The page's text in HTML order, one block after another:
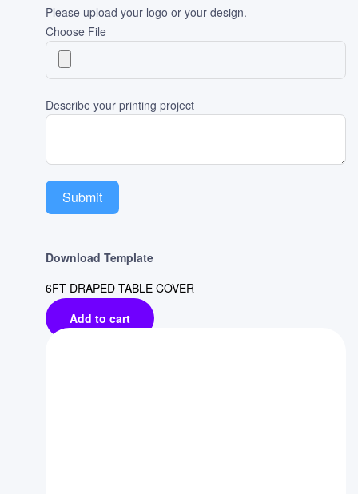
Please upload your logo or your design.
Choose File
Describe your printing project
Submit
Download Template
6FT DRAPED TABLE COVER
Add to cart